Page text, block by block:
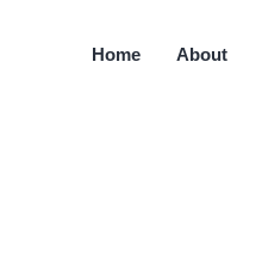
Home About